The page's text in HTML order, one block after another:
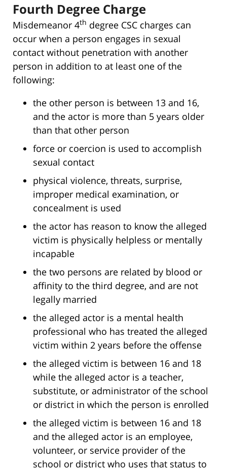
Fourth Degree Charge
Misdemeanor 4th degree CSC charges can
occur when a person engages in sexual
contact without penetration with another
person in addition to at least one of the
following:
the other person is between 13 and 16,
and the actor is more than 5 years older
than that other person
force or coercion is used to accomplish
sexual contact
physical violence, threats, surprise,
improper medical examination, or
concealment is used
the actor has reason to know the alleged
victim is physically helpless or mentally
incapable
the two persons are related by blood or
affinity to the third degree, and are not
legally married
the alleged actor is a mental health
professional who has treated the alleged
victim within 2 years before the offense
the alleged victim is between 16 and 18
while the alleged actor is a teacher,
substitute, or administrator of the school
or district in which the person is enrolled
the alleged victim is between 16 and 18
and the alleged actor is an employee,
volunteer, or service provider of the
school or district who uses that status to